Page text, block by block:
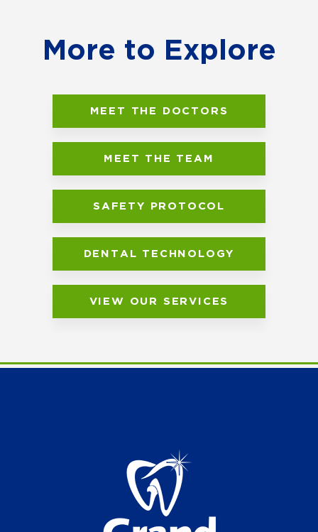
More to Explore
MEET THE DOCTORS
MEET THE TEAM
SAFETY PROTOCOL
DENTAL TECHNOLOGY
VIEW OUR SERVICES